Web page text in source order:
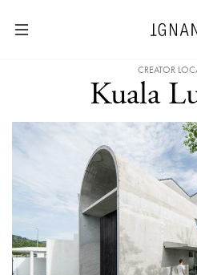
CREATOR
Kuala